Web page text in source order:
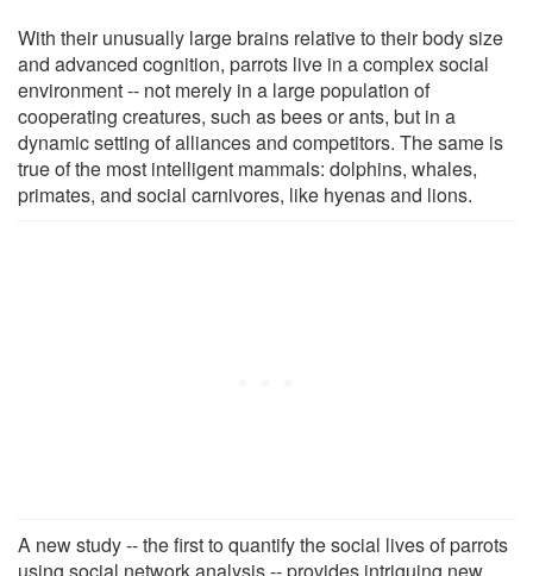
With their unusually large brains relative to their body size
and advanced cognition, parrots live in a complex social
environment -- not merely in a large population of
cooperating creatures, such as bees or ants, but in a
dynamic setting of alliances and competitors. The same is
true of the most intelligent mammals: dolphins, whales,
primates, and social carnivores, like hyenas and lions.
A new study -- the first to quantify the social lives of parrots
using social network analysis -- provides intriguing new